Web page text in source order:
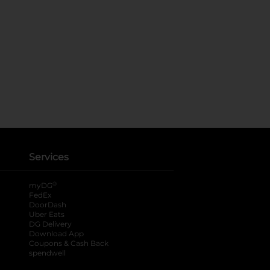
Services
myDG ®
FedEx
DoorDash
Uber Eats
DG Delivery
Download App
Coupons & Cash Back
spendwell